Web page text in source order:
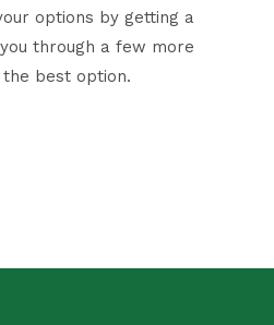
options by getting a
through a few more
best option.